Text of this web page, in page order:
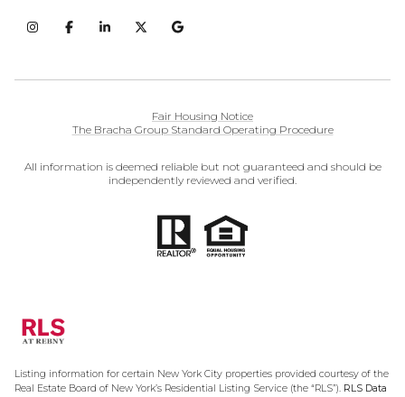
Fair Housing Notice
The Bracha Group Standard Operating Procedure
All information is deemed reliable but not guaranteed and should be
independently reviewed and verified.
Listing information for certain New York City properties provided courtesy of the
Real Estate Board of New York’s Residential Listing Service (the “RLS”). RLS Data